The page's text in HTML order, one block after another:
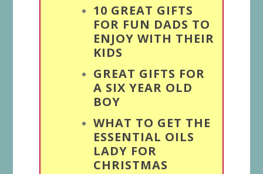
10 GREAT GIFTS
FOR FUN DADS TO
ENJOY WITH THEIR
KIDS
GREAT GIFTS FOR
A SIX YEAR OLD
BOY
WHAT TO GET THE
ESSENTIAL OILS
LADY FOR
CHRISTMAS